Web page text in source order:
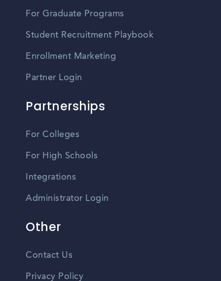
For Graduate Programs
Student Recruitment Playbook
Enrollment Marketing
Partner Login
Partnerships
For Colleges
For High Schools
Integrations
Administrator Login
Other
Contact Us
Privacy Policy